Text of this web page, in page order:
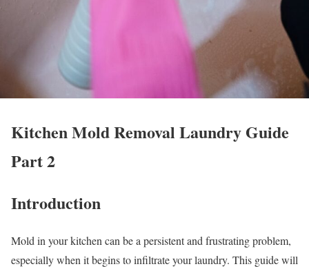
Kitchen Mold Removal Laundry Guide
Part 2
Introduction
Mold in your kitchen can be a persistent and frustrating problem,
especially when it begins to infiltrate your laundry. This guide will